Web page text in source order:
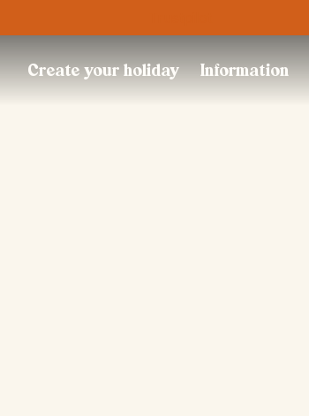
Create your holiday Information